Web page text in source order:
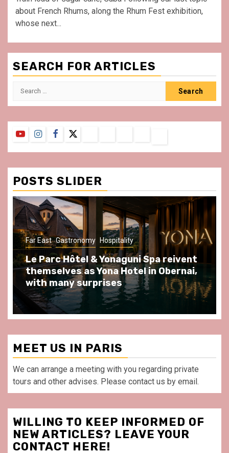
about French Rhums, along the Rhum Fest exhibition,
whose next...
SEARCH FOR ARTICLES
Search
YouTubeInstagram
Facebook
Twitter
&
Conditions
POSTS SLIDER
Gastronomy Hospitality Paris Area
Spend some Second Empire moments
at Au Bœuf Couronné restaurant, in
front of La Villette Paris
MEET US IN PARIS
We can arrange a meeting with you regarding private
tours and other advises. Please contact us by email.
WILLING TO KEEP INFORMED OF
NEW ARTICLES? LEAVE YOUR
CONTACT HERE!